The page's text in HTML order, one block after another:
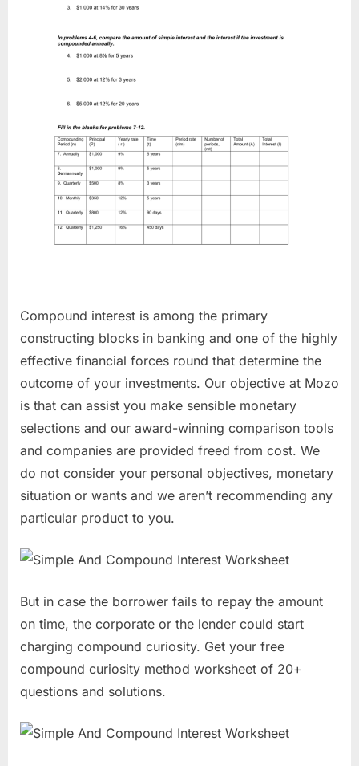
Compound interest is among the primary
constructing blocks in banking and one of the highly
effective financial forces round that determine the
outcome of your investments. Our objective at Mozo
is that can assist you make sensible monetary
selections and our award-winning comparison tools
and companies are provided freed from cost. We
do not consider your personal objectives, monetary
situation or wants and we aren’t recommending any
particular product to you.
But in case the borrower fails to repay the amount
on time, the corporate or the lender could start
charging compound curiosity. Get your free
compound curiosity method worksheet of 20+
questions and solutions.